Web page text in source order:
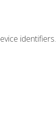
identifiers.